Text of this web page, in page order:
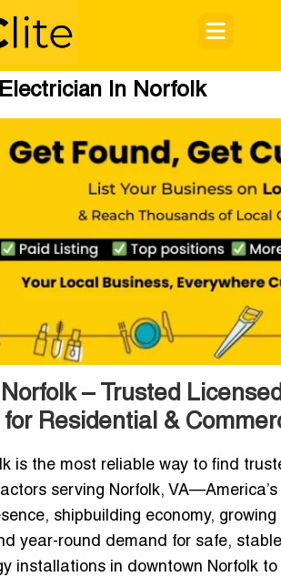
In Norfolk
– Trusted
for Residential &
is the most reliable way to find
serving Norfolk,
shipbuilding economy,
year-round demand for safe,
installations in downtown Norfolk